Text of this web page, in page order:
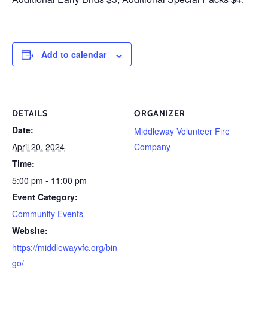
Add to calendar
DETAILS
Date:
April 20, 2024
Time:
5:00 pm - 11:00 pm
Event Category:
Community Events
Website:
https://middlewayvfc.org/bin
go/
ORGANIZER
Middleway Volunteer Fire
Company